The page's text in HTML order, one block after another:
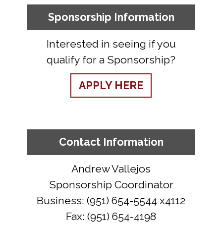
Sponsorship Information
Interested in seeing if you
qualify for a Sponsorship?
APPLY HERE
Contact Information
Andrew Vallejos
Sponsorship Coordinator
Business: (951) 654-5544 x4112
Fax: (951) 654-4198